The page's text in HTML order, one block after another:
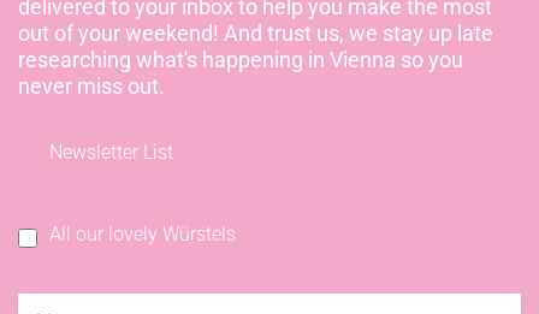
delivered to your inbox to help you make the most
out of your weekend! And trust us, we stay up late
researching what's happening in Vienna so you
never miss out.
Newsletter List
All our lovely Würstels